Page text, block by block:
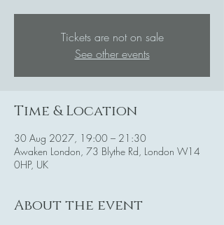
Tickets are not on sale
See other events
Time & Location
30 Aug 2027, 19:00 – 21:30
Awaken London, 73 Blythe Rd, London W14
0HP, UK
About the event